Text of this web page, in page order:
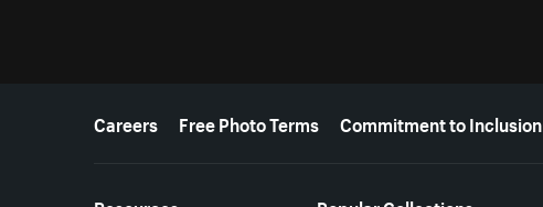
More resources
Careers Free Photo Terms Commitment to Inclusion